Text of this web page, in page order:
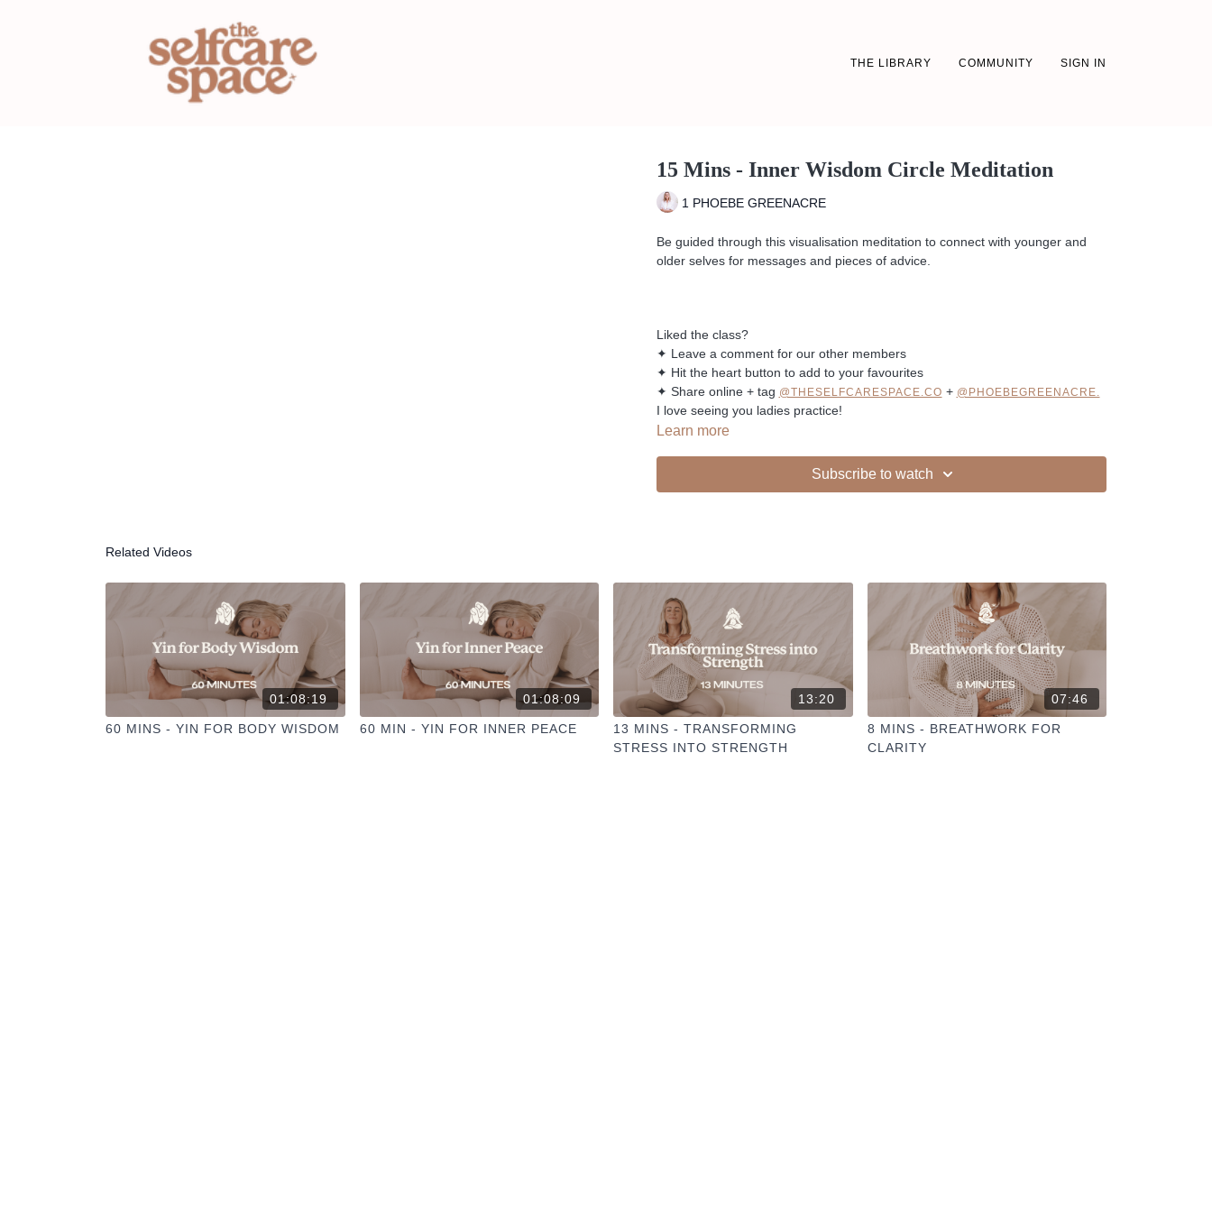
THE LIBRARY COMMUNITY SIGN IN
15 Mins - Inner Wisdom Circle Meditation
1 PHOEBE GREENACRE
Be guided through this visualisation meditation to connect with younger and
older selves for messages and pieces of advice.
Liked the class?
✦ Leave a comment for our other members
✦ Hit the heart button to add to your favourites
✦ Share online + tag @THESELFCARESPACE.CO + @PHOEBEGREENACRE.
I love seeing you ladies practice!
Learn more
Subscribe to watch
Related Videos
01:08:19
60 MINS - YIN FOR BODY WISDOM
01:08:09
60 MIN - YIN FOR INNER PEACE
13:20
13 MINS - TRANSFORMING
STRESS INTO STRENGTH
07:46
8 MINS - BREATHWORK FOR
CLARITY